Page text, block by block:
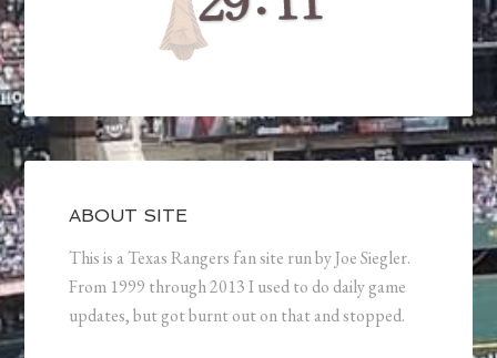
ABOUT SITE
This is a Texas Rangers fan site run by Joe Siegler.
From 1999 through 2013 I used to do daily game
updates, but got burnt out on that and stopped.